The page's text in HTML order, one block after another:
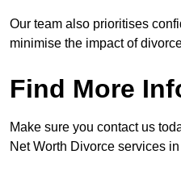
Our team also prioritises
minimise the impact of
Find More
Make sure you contact us
Net Worth Divorce services